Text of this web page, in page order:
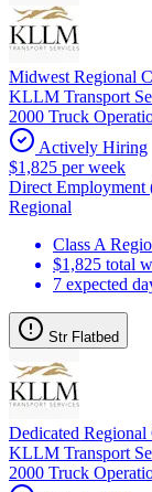
Midwest Regional
KLLM Transport
2000 Truck
Actively Hiring
$1,825 per week
Direct Employment
Regional
Class A
$1,825 total
7 expected
Str Flatbed
Dedicated
KLLM Transport
2000 Truck